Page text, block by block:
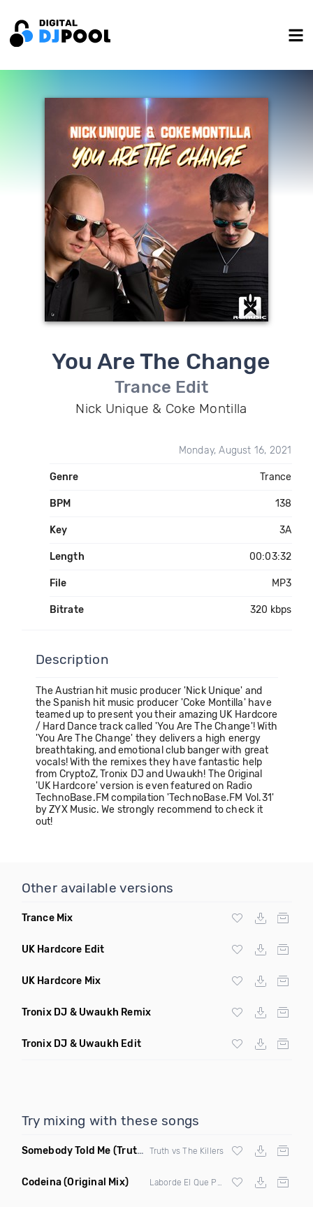
You Are The Change
Trance Edit
Nick Unique & Coke Montilla
Monday, August 16, 2021
Genre Trance
BPM 138
Key 3A
Length 00:03:32
File MP3
Bitrate 320 kbps
Description
The Austrian hit music producer 'Nick Unique' and
the Spanish hit music producer 'Coke Montilla' have
teamed up to present you their amazing UK Hardcore
/ Hard Dance track called 'You Are The Change'! With
'You Are The Change' they delivers a high energy
breathtaking, and emotional club banger with great
vocals! With the remixes they have fantastic help
from CryptoZ, Tronix DJ and Uwaukh! The Original
'UK Hardcore' version is even featured on Radio
TechnoBase.FM compilation 'TechnoBase.FM Vol.31'
by ZYX Music. We strongly recommend to check it
out!
Other available versions
Trance Mix
UK Hardcore Edit
UK Hardcore Mix
Tronix DJ & Uwaukh Remix
Tronix DJ & Uwaukh Edit
Try mixing with these songs
Somebody Told Me (Truths Breaking Hearts Mix) Truth vs The Killers
Codeina(Original Mix)